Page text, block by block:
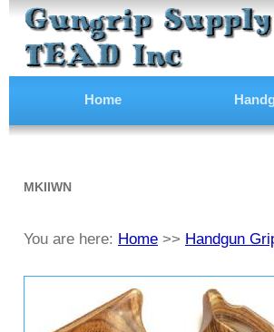
Home
MKIIWN
You are here: Home >> Handgun